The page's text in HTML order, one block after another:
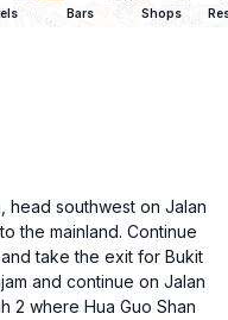
Bars Shops
head southwest on Jalan
the mainland. Continue
take the exit for Bukit
and continue on Jalan
2 where Hua Guo Shan